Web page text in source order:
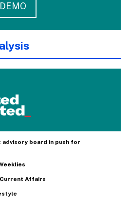
advisory board in push for
Current Affairs